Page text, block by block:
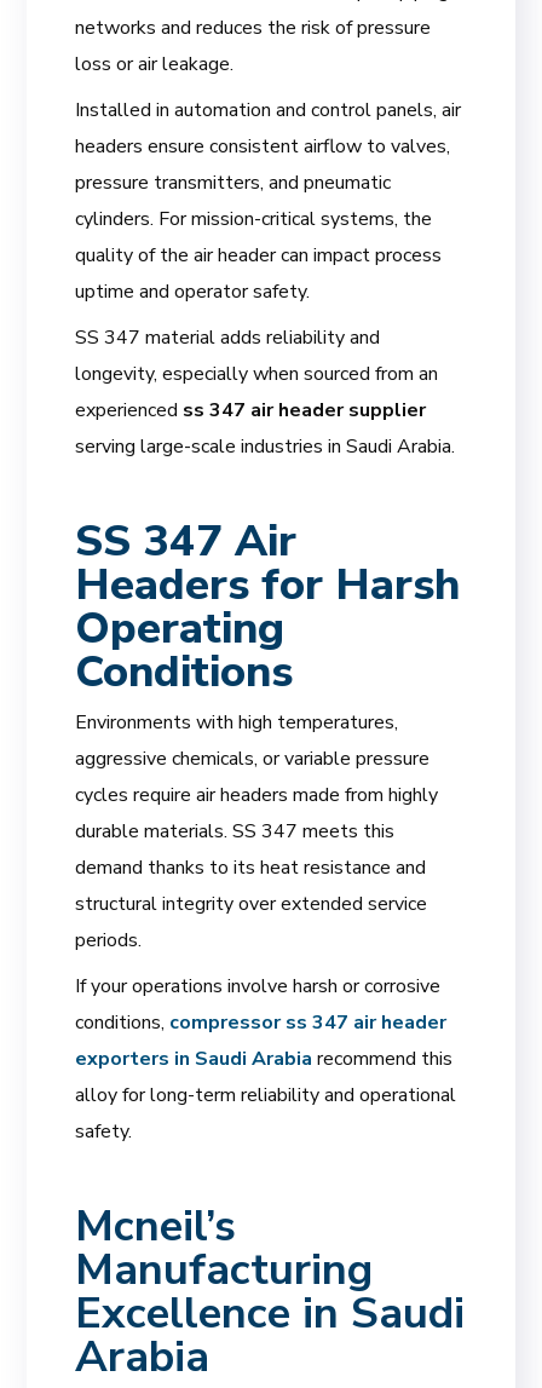
networks and reduces the risk of pressure
loss or air leakage.
Installed in automation and control panels, air
headers ensure consistent airflow to valves,
pressure transmitters, and pneumatic
cylinders. For mission-critical systems, the
quality of the air header can impact process
uptime and operator safety.
SS 347 material adds reliability and
longevity, especially when sourced from an
experienced ss 347 air header supplier
serving large-scale industries in Saudi Arabia.
SS 347 Air
Headers for Harsh
Operating
Conditions
Environments with high temperatures,
aggressive chemicals, or variable pressure
cycles require air headers made from highly
durable materials. SS 347 meets this
demand thanks to its heat resistance and
structural integrity over extended service
periods.
If your operations involve harsh or corrosive
conditions, compressor ss 347 air header
exporters in Saudi Arabia recommend this
alloy for long-term reliability and operational
safety.
Mcneil’s
Manufacturing
Excellence in Saudi
Arabia